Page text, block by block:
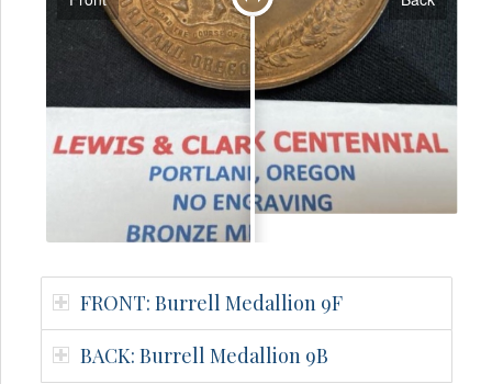
FRONT: Burrell Medallion 9F
BACK: Burrell Medallion 9B